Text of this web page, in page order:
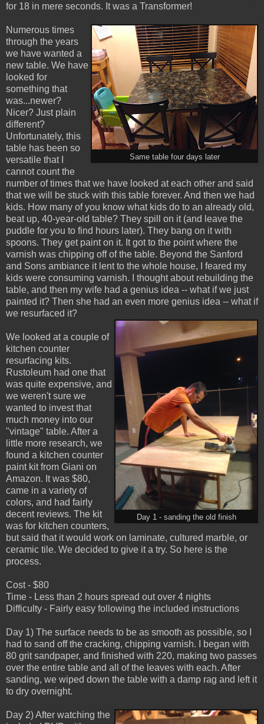
for 18 in mere seconds. It was a Transformer!
Same table four days later
Numerous times
through the years
we have wanted a
new table. We have
looked for
something that
was...newer?
Nicer? Just plain
different?
Unfortunately, this
table has been so
versatile that I
cannot count the
number of times that we have looked at each other and said
that we will be stuck with this table forever. And then we had
kids. How many of you know what kids do to an already old,
beat up, 40-year-old table? They spill on it (and leave the
puddle for you to find hours later). They bang on it with
spoons. They get paint on it. It got to the point where the
varnish was chipping off of the table. Beyond the Sanford
and Sons ambiance it lent to the whole house, I feared my
kids were consuming varnish. I thought about rebuilding the
table, and then my wife had a genius idea -- what if we just
painted it? Then she had an even more genius idea -- what if
we resurfaced it?
Day 1 - sanding the old finish
We looked at a couple of
kitchen counter
resurfacing kits.
Rustoleum had one that
was quite expensive, and
we weren't sure we
wanted to invest that
much money into our
"vintage" table. After a
little more research, we
found a kitchen counter
paint kit from Giani on
Amazon. It was $80,
came in a variety of
colors, and had fairly
decent reviews. The kit
was for kitchen counters,
but said that it would work on laminate, cultured marble, or
ceramic tile. We decided to give it a try. So here is the
process.
Cost - $80
Time - Less than 2 hours spread out over 4 nights
Difficulty - Fairly easy following the included instructions
Day 1) The surface needs to be as smooth as possible, so I
had to sand off the cracking, chipping varnish. I began with
80 grit sandpaper, and finished with 220, making two passes
over the entire table and all of the leaves with each. After
sanding, we wiped down the table with a damp rag and left it
to dry overnight.
Day 2) After watching the